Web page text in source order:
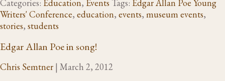
Categories: Education, Events Tags: Edgar Allan Poe Young
Writers' Conference, education, events, museum events,
stories, students
Edgar Allan Poe in song!
Chris Semtner | March 2, 2012